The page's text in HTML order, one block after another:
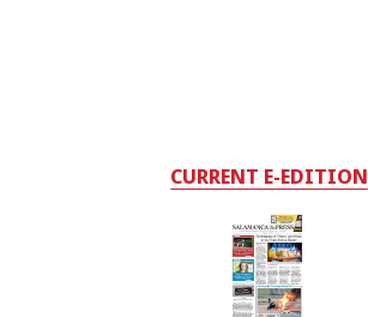
CURRENT E-EDITION